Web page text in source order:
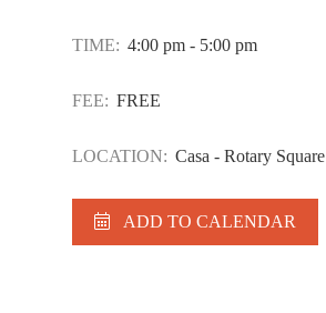
TIME: 4:00 pm - 5:00 pm
FEE: FREE
LOCATION: Casa - Rotary Square
ADD TO CALENDAR